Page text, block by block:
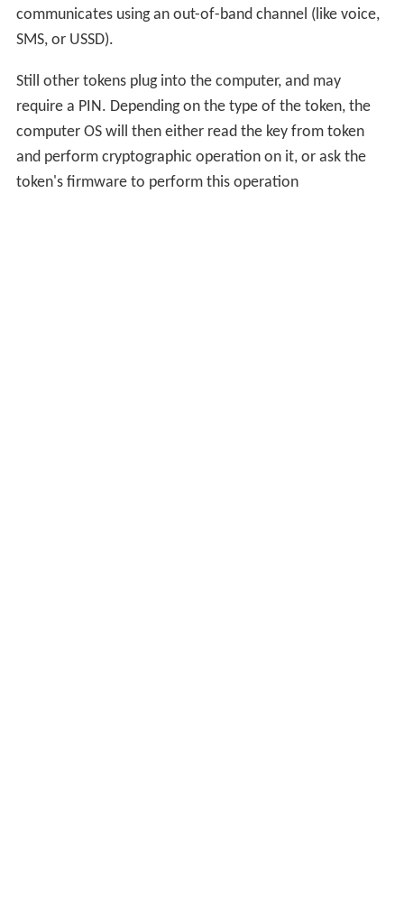
communicates using an out-of-band channel (like voice,
SMS, or USSD).
Still other tokens plug into the computer, and may
require a PIN. Depending on the type of the token, the
computer OS will then either read the key from token
and perform cryptographic operation on it, or ask the
token's firmware to perform this operation